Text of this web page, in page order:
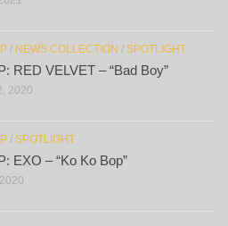
/ NEWS COLLECTION / SPOTLIGHT
RED VELVET – “Bad Boy”
2020
/ SPOTLIGHT
EXO – “Ko Ko Bop”